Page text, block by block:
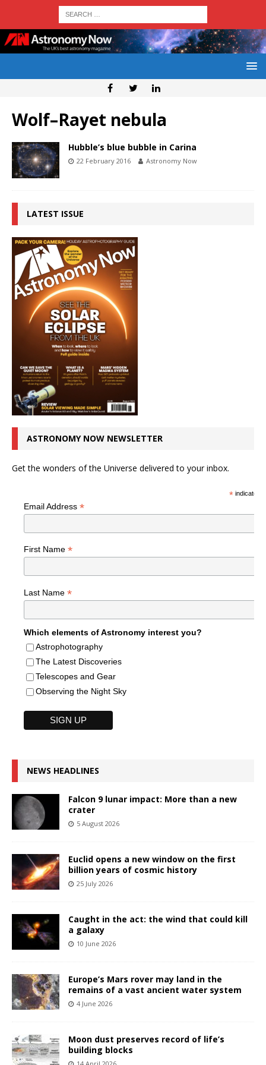
Wolf–Rayet nebula
Hubble’s blue bubble in Carina
22 February 2016 Astronomy Now
LATEST ISSUE
ASTRONOMY NOW NEWSLETTER
Get the wonders of the Universe delivered to your inbox.
*indicates
Email Address *
First Name *
Last Name *
Which elements of Astronomy interest you?
Astrophotography
The Latest Discoveries
Telescopes and Gear
Observing the Night Sky
NEWS HEADLINES
Falcon 9 lunar impact: More than a new
crater
5 August 2026
Euclid opens a new window on the first
billion years of cosmic history
25 July 2026
Caught in the act: the wind that could kill
a galaxy
10 June 2026
Europe’s Mars rover may land in the
remains of a vast ancient water system
4 June 2026
Moon dust preserves record of life’s
building blocks